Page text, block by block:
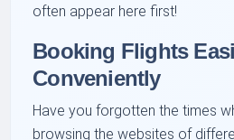
often appear here first!
Booking Flights
Conveniently
Have you forgotten the times
browsing the websites of